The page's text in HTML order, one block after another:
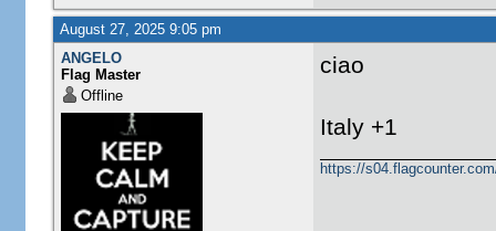
August 27, 2025 9:05 pm
ANGELO
Flag Master
Offline
ciao
Italy +1
https://